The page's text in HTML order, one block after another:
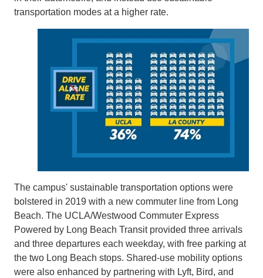
transportation modes at a higher rate.
The campus' sustainable transportation options were
bolstered in 2019 with a new commuter line from Long
Beach. The UCLA/Westwood Commuter Express
Powered by Long Beach Transit provided three arrivals
and three departures each weekday, with free parking at
the two Long Beach stops. Shared-use mobility options
were also enhanced by partnering with Lyft, Bird, and